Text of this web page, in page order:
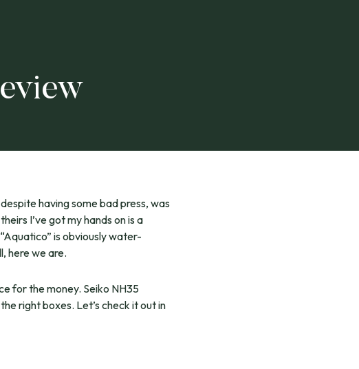
having some bad press, was
I’ve got my hands on is a
is obviously water-
here we are.
for the money. Seiko NH35
right boxes. Let’s check it out in